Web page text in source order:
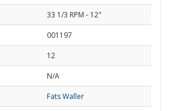
33 1/3 RPM - 12"
001197
12
N/A
Fats Waller